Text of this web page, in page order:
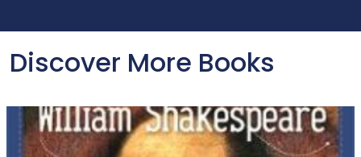
Discover More Books